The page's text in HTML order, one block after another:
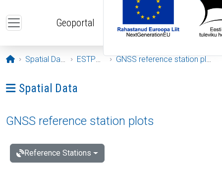
Geoportal
Opening page
Spatial Data ESTPOS GNSS reference station plots
Ava menüü: Spatial Data
Spatial Data
GNSS reference station plots
Reference Stations